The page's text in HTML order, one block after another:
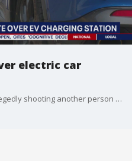
electric car
A man has been arrested after allegedly shooting another person during an argument over an electric vehicle charging cable in Northeast Washington